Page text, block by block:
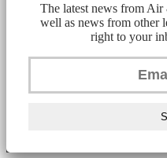
The latest news from Air
well as news from other
right to your